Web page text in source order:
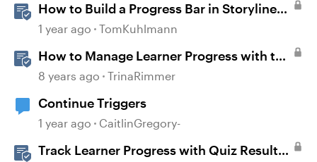
How to Build a Progress Bar in Storyline
360
1 year ago TomKuhlmann
How to Manage Learner Progress with the
Continue Block in Rise 360
8 years ago TrinaRimmer
Continue Triggers
1 year ago CaitlinGregory-
Track Learner Progress with Quiz Result